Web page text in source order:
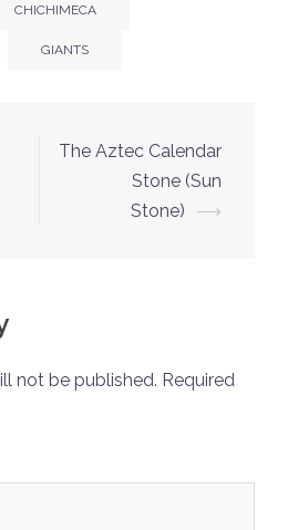
CHICHIMECA
GIANTS
The Aztec Calendar
Stone (Sun
Stone)
⟶
not be published. Required